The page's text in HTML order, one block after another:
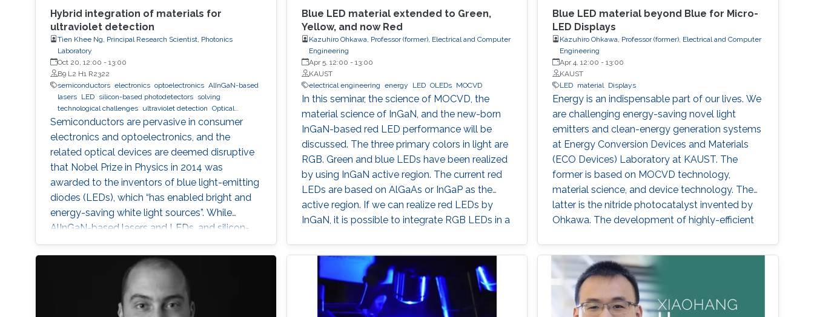
Hybrid integration of materials for
ultraviolet detection
Tien Khee Ng, Principal Research Scientist, Photonics
Laboratory
Oct 20, 12:00 - 13:00
B9 L2 H1 R2322
semiconductors electronics optoelectronics AlInGaN-based
lasers
LED silicon-based photodetectors
solving
technological challenges
ultraviolet detection Optical
communications
Semiconductors are pervasive in consumer
electronics and optoelectronics, and the
related optical devices are deemed disruptive
that Nobel Prize in Physics in 2014 was
awarded to the inventors of blue light-emitting
diodes (LEDs), which “has enabled bright and
energy-saving white light sources”. While
AlInGaN-based lasers and LEDs, and silicon-
based photodetectors are currently matured,
unconventional usage based on the materials
has demonstrated their further potential,
horticulture, and high-speed communication.
Blue LED material extended to Green,
Yellow, and now Red
Kazuhiro Ohkawa, Professor (former), Electrical and Computer
Engineering
Apr 5, 12:00 - 13:00
KAUST
electrical engineering energy LED OLEDs MOCVD
In this seminar, the science of MOCVD, the
material science of InGaN, and the new-born
InGaN-based red LED performance will be
discussed. The three primary colors in light are
RGB. Green and blue LEDs have been realized
by using InGaN active region. The current red
LEDs are based on AlGaAs or InGaP as the
active region. If we can realize red LEDs by
InGaN, it is possible to integrate RGB LEDs in a
LED displays that are the next after the OLED
displays, and functional LED lightings.
Blue LED material beyond Blue for Micro-
LED Displays
Kazuhiro Ohkawa, Professor (former), Electrical and Computer
Engineering
Apr 4, 12:00 -13:00
KAUST
LED material Displays
Energy is an indispensable part of our lives. We
are challenging energy-saving novel light
emitters and clean-energy generation systems
at Energy Conversion Devices and Materials
(ECO Devices) Laboratory at KAUST. The
former is based on MOCVD technology,
material science, and device technology. The
latter is the nitride photocatalyst invented by
Ohkawa. The development of highly-efficient
green LEDs were realized after improving the
quality of higher-In-content InGaN. The three
primary colors in light are RGB. The current red
LEDs are based on InGaP as the active region.